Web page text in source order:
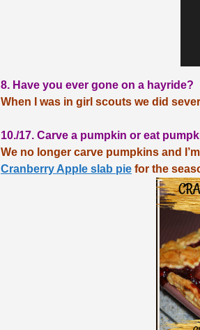
8. Have you ever gone on a hayride?
When I was in girl scouts we did
10./17. Carve a pumpkin or eat
We no longer carve pumpkins and
Cranberry Apple slab pie for the